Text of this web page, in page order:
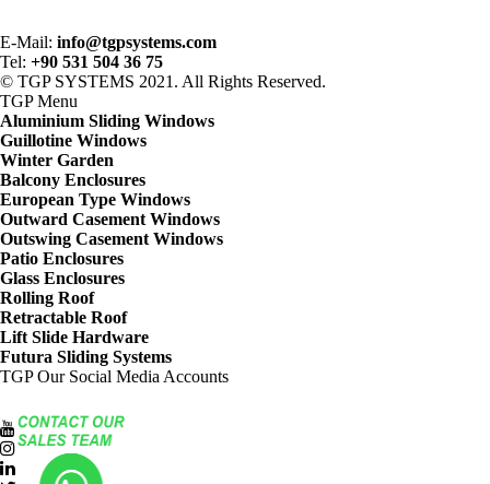
E-Mail: info@tgpsystems.com
Tel: +90 531 504 36 75
© TGP SYSTEMS 2021. All Rights Reserved.
TGPMenu
Aluminium Sliding Windows
Guillotine Windows
Winter Garden
Balcony Enclosures
European Type Windows
Outward Casement Windows
Outswing Casement Windows
Patio Enclosures
Glass Enclosures
Rolling Roof
Retractable Roof
Lift Slide Hardware
Futura Sliding Systems
TGPOur Social Media Accounts